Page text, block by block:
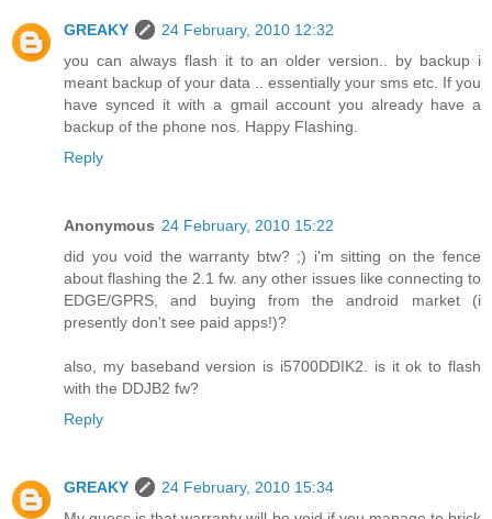
GREAKY
24 February, 2010 12:32
you can always flash it to an older version.. by backup i
meant backup of your data .. essentially your sms etc. If you
have synced it with a gmail account you already have a
backup of the phone nos. Happy Flashing.
Reply
Anonymous 24 February, 2010 15:22
did you void the warranty btw? ;) i'm sitting on the fence
about flashing the 2.1 fw. any other issues like connecting to
EDGE/GPRS, and buying from the android market (i
presently don't see paid apps!)?
also, my baseband version is i5700DDIK2. is it ok to flash
with the DDJB2 fw?
Reply
GREAKY
24 February, 2010 15:34